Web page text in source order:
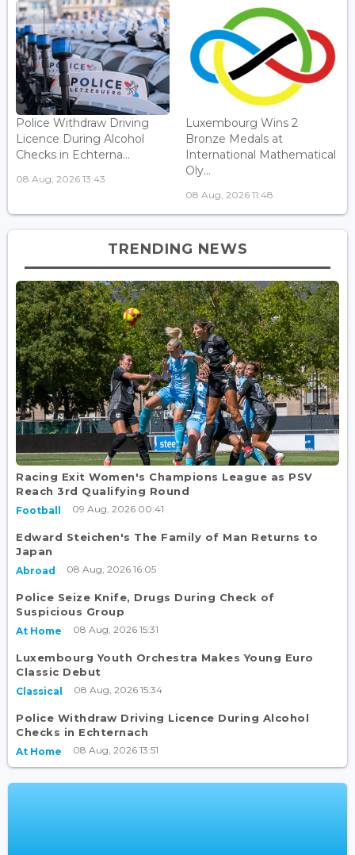
Police Withdraw Driving
Licence During Alcohol
Checks in Echterna...
08 Aug, 2026 13:43
Luxembourg Wins 2
Bronze Medals at
International Mathematical
Oly...
08 Aug, 2026 11:48
TRENDING NEWS
Racing Exit Women's Champions League as PSV
Reach 3rd Qualifying Round
Football 09 Aug, 2026 00:41
Edward Steichen's The Family of Man Returns to
Japan
Abroad 08 Aug, 2026 16:05
Police Seize Knife, Drugs During Check of
Suspicious Group
At Home 08 Aug, 2026 15:31
Luxembourg Youth Orchestra Makes Young Euro
Classic Debut
Classical 08 Aug, 2026 15:34
Police Withdraw Driving Licence During Alcohol
Checks in Echternach
At Home 08 Aug, 2026 13:51